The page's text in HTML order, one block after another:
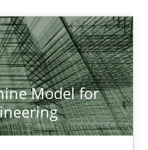
Model for
for Requirements